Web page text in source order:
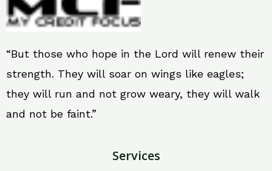
“But those who hope in the Lord will renew their
strength. They will soar on wings like eagles;
they will run and not grow weary, they will walk
and not be faint.”
Services